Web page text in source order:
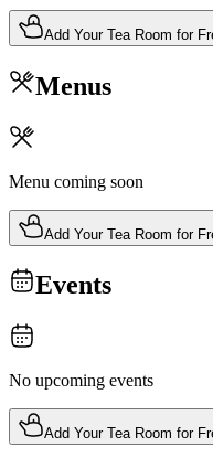
Add Your Tea Room for
Menus
Menu coming soon
Add Your Tea Room for
Events
No upcoming events
Add Your Tea Room for